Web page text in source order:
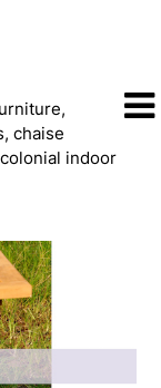
chaise
indoor